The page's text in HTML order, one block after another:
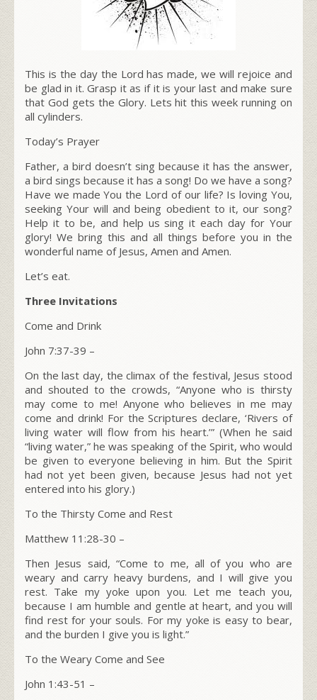
This is the day the Lord has made, we will rejoice and
be glad in it. Grasp it as if it is your last and make sure
that God gets the Glory. Lets hit this week running on
all cylinders.
Today’s Prayer
Father, a bird doesn’t sing because it has the answer,
a bird sings because it has a song! Do we have a song?
Have we made You the Lord of our life? Is loving You,
seeking Your will and being obedient to it, our song?
Help it to be, and help us sing it each day for Your
glory! We bring this and all things before you in the
wonderful name of Jesus, Amen and Amen.
Let’s eat.
Three Invitations
Come and Drink
John 7:37-39 –
On the last day, the climax of the festival, Jesus stood
and shouted to the crowds, “Anyone who is thirsty
may come to me! Anyone who believes in me may
come and drink! For the Scriptures declare, ‘Rivers of
living water will flow from his heart.’” (When he said
“living water,” he was speaking of the Spirit, who would
be given to everyone believing in him. But the Spirit
had not yet been given, because Jesus had not yet
entered into his glory.)
To the Thirsty Come and Rest
Matthew 11:28-30 –
Then Jesus said, “Come to me, all of you who are
weary and carry heavy burdens, and I will give you
rest. Take my yoke upon you. Let me teach you,
because I am humble and gentle at heart, and you will
find rest for your souls. For my yoke is easy to bear,
and the burden I give you is light.”
To the Weary Come and See
John 1:43-51 –